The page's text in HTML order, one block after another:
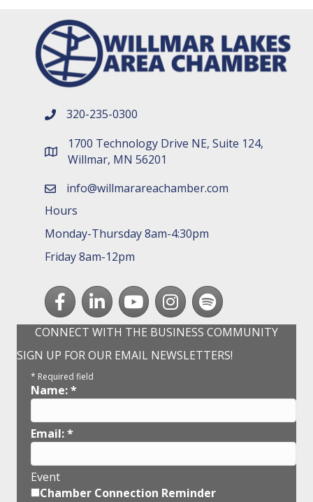
phone number
320-235-0300
map and address
1700 Technology Drive NE, Suite 124,
Willmar, MN 56201
emailinfo@willmarareachamber.com
Hours
Monday-Thursday 8am-4:30pm
Friday 8am-12pm
FacebookLinkedInyoutubeInstagram
Spotify
CONNECT WITH THE BUSINESS COMMUNITY
SIGN UP FOR OUR EMAIL NEWSLETTERS!
* Required field
Name:*
Email:*
Event
Chamber Connection Reminder